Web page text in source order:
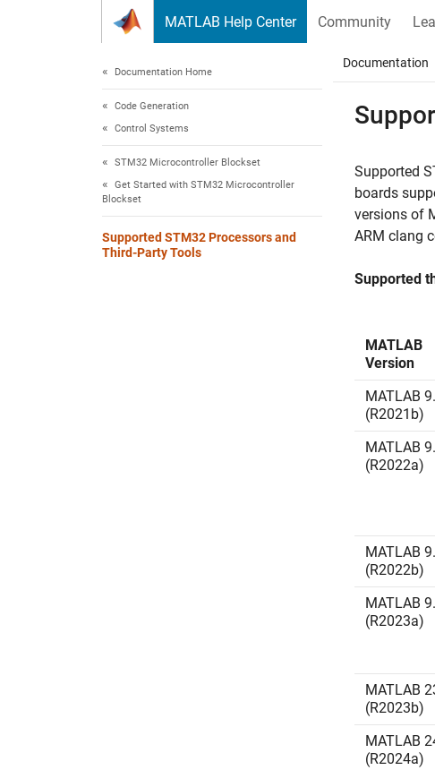
MATLAB Help Center Community
Documentation Home
Code Generation
Control Systems
STM32 Microcontroller Blockset
Get Started with STM32 Microcontroller
Blockset
Supported STM32 Processors and
Third-Party Tools
Documentation
Supported
boards
versions of
ARM clang
Supported
MATLAB
Version
MATLAB
(R2021b)
MATLAB
(R2022a)
MATLAB
(R2022b)
MATLAB
(R2023a)
MATLAB
(R2023b)
MATLAB
(R2024a)